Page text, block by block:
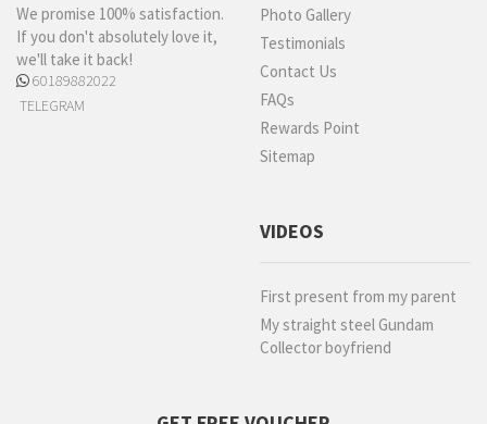
We promise 100% satisfaction.
If you don't absolutely love it,
we'll take it back!
60189882022
TELEGRAM
Photo Gallery
Testimonials
Contact Us
FAQs
Rewards Point
Sitemap
VIDEOS
First present from my parent
My straight steel Gundam
Collector boyfriend